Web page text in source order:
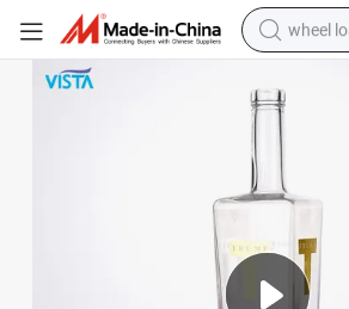
wheel
powder
electric
750ml/1000ml/550ml Glass Wine Bottles with